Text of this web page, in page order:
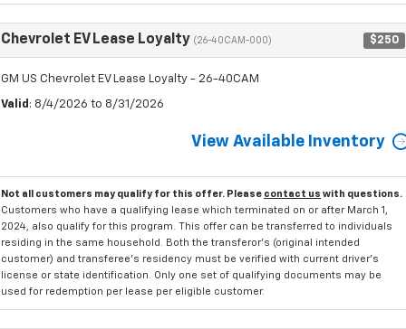
Chevrolet EV Lease Loyalty (26-40CAM-000) $250
GM US Chevrolet EV Lease Loyalty - 26-40CAM
Valid : 8/4/2026 to 8/31/2026
View Available Inventory
Not all customers may qualify for this offer. Please contact us with questions.
Customers who have a qualifying lease which terminated on or after March 1,
2024, also qualify for this program. This offer can be transferred to individuals
residing in the same household. Both the transferor's (original intended
customer) and transferee's residency must be verified with current driver's
license or state identification. Only one set of qualifying documents may be
used for redemption per lease per eligible customer.